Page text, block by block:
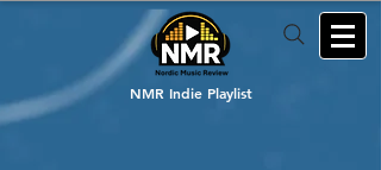
NMR Indie Playlist